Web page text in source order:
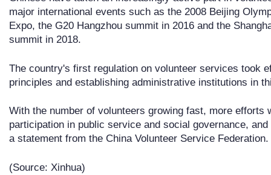
major international events such as the 2008 Beijing
Expo, the G20 Hangzhou summit in 2016 and the
summit in 2018.
The country's first regulation on volunteer services took
principles and establishing administrative institutions in
With the number of volunteers growing fast, more efforts
participation in public service and social governance,
a statement from the China Volunteer Service Federation.
(Source: Xinhua)